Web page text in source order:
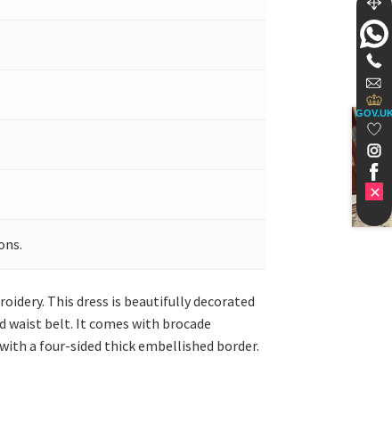
This dress is beautifully decorated
waist belt. It comes with brocade
a four-sided thick embellished border.